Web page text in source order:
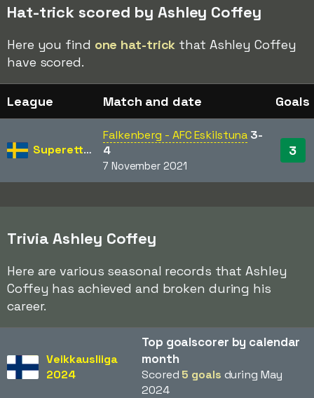
Hat-trick scored by Ashley Coffey
Here you find one hat-trick that Ashley Coffey
have scored.
League Match and date Goals
Superettan
Falkenberg - AFC Eskilstuna 3-
4
7 November 2021
3
Trivia Ashley Coffey
Here are various seasonal records that Ashley
Coffey has achieved and broken during his
career.
Veikkausliiga
2024
Top goalscorer by calendar
month
Scored 5 goals during May
2024